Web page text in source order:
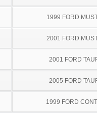
1999 FORD
2001 FORD
2001 FORD
2005 FORD
1999 FORD